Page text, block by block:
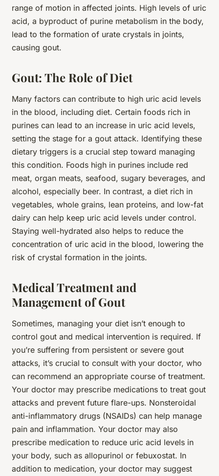
range of motion in affected joints. High levels of uric
acid, a byproduct of purine metabolism in the body,
lead to the formation of urate crystals in joints,
causing gout.
Gout: The Role of Diet
Many factors can contribute to high uric acid levels
in the blood, including diet. Certain foods rich in
purines can lead to an increase in uric acid levels,
setting the stage for a gout attack. Identifying these
dietary triggers is a crucial step toward managing
this condition. Foods high in purines include red
meat, organ meats, seafood, sugary beverages, and
alcohol, especially beer. In contrast, a diet rich in
vegetables, whole grains, lean proteins, and low-fat
dairy can help keep uric acid levels under control.
Staying well-hydrated also helps to reduce the
concentration of uric acid in the blood, lowering the
risk of crystal formation in the joints.
Medical Treatment and
Management of Gout
Sometimes, managing your diet isn’t enough to
control gout and medical intervention is required. If
you’re suffering from persistent or severe gout
attacks, it’s crucial to consult with your doctor, who
can recommend an appropriate course of treatment.
Your doctor may prescribe medications to treat gout
attacks and prevent future flare-ups. Nonsteroidal
anti-inflammatory drugs (NSAIDs) can help manage
pain and inflammation. Your doctor may also
prescribe medication to reduce uric acid levels in
your body, such as allopurinol or febuxostat. In
addition to medication, your doctor may suggest